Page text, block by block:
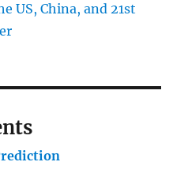
US, China, and 21st